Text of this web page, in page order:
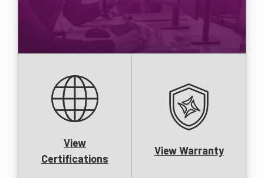
View
Certifications
View Warranty